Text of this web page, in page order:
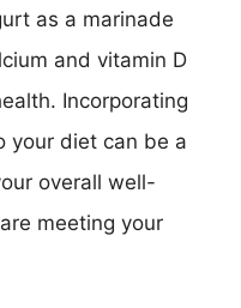
as a marinade
and vitamin D
Incorporating
your diet can be a
overall well-
meeting your